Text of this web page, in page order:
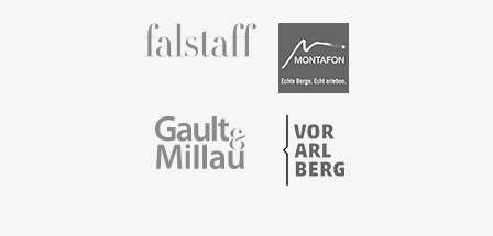
fallstaff
Gault & Millau Vorarlberg